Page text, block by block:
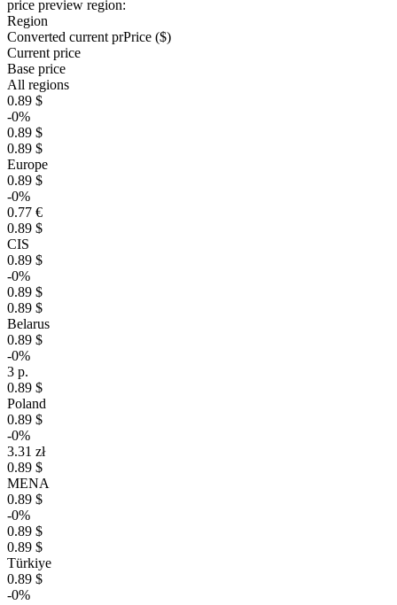
price preview region:
Region
Converted current prPrice ($)
Current price
Base price
All regions
0.89 $
-0%
0.89 $
0.89 $
Europe
0.89 $
-0%
0.77 €
0.89 $
CIS
0.89 $
-0%
0.89 $
0.89 $
Belarus
0.89 $
-0%
3 р.
0.89 $
Poland
0.89 $
-0%
3.31 zł
0.89 $
MENA
0.89 $
-0%
0.89 $
0.89 $
Türkiye
0.89 $
-0%